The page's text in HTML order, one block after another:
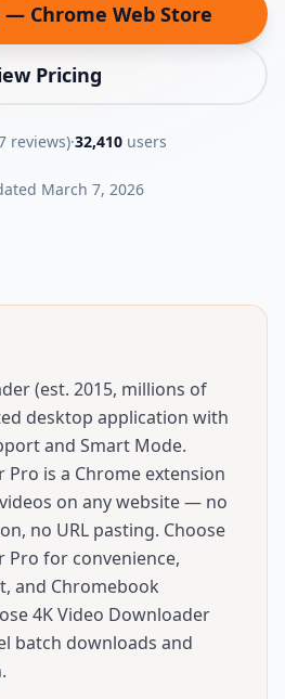
Chrome Web Store
(opens in new tab)
Pricing
reviews)·32,410users
March 7, 2026
(est. 2015, millions of
desktop application with
and Smart Mode.
Pro is a Chrome extension
on any website — no
no URL pasting. Choose
Pro for convenience,
and Chromebook
4K Video Downloader
batch downloads and